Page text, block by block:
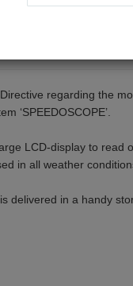
regarding the
‘SPEEDOSCOPE’.
LCD-display to read
in all weather
delivered in a handy